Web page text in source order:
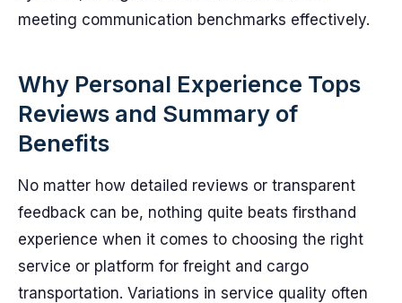
meeting communication benchmarks effectively.
Why Personal Experience Tops
Reviews and Summary of
Benefits
No matter how detailed reviews or transparent
feedback can be, nothing quite beats firsthand
experience when it comes to choosing the right
service or platform for freight and cargo
transportation. Variations in service quality often